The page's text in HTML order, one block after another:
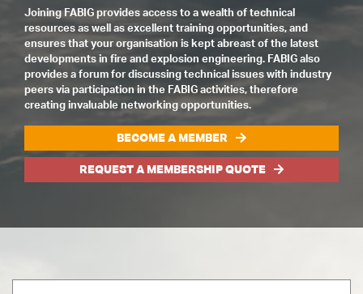
Joining FABIG provides access to a wealth of technical
resources as well as excellent training opportunities, and
ensures that your organisation is kept abreast of the latest
developments in fire and explosion engineering. FABIG also
provides a forum for discussing technical issues with industry
peers via participation in the FABIG activities, therefore
creating invaluable networking opportunities.
BECOME A MEMBER
REQUEST A MEMBERSHIP QUOTE